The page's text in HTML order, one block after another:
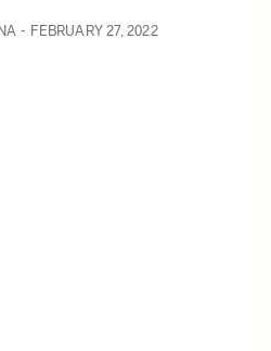
FEBRUARY 27, 2022